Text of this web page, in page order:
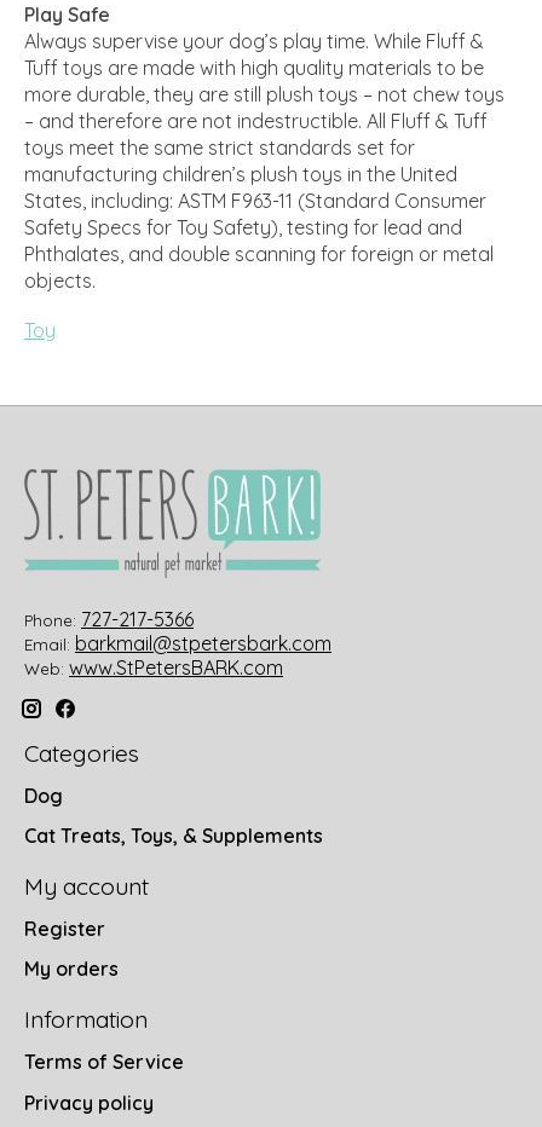
Play Safe
Always supervise your dog’s play time. While Fluff &
Tuff toys are made with high quality materials to be
more durable, they are still plush toys – not chew toys
– and therefore are not indestructible. All Fluff & Tuff
toys meet the same strict standards set for
manufacturing children’s plush toys in the United
States, including: ASTM F963-11 (Standard Consumer
Safety Specs for Toy Safety), testing for lead and
Phthalates, and double scanning for foreign or metal
objects.
Toy
Phone: 727-217-5366
Email: barkmail@stpetersbark.com
Web: www.StPetersBARK.com
Categories
Dog
Cat Treats, Toys, & Supplements
My account
Register
My orders
Information
Terms of Service
Privacy policy